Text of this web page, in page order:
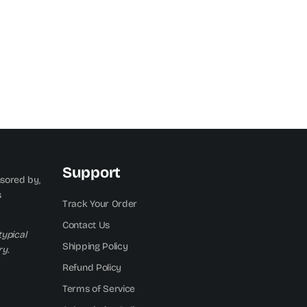
by,
Support
Track Your Order
Contact Us
Shipping Policy
Refund Policy
Terms of Service